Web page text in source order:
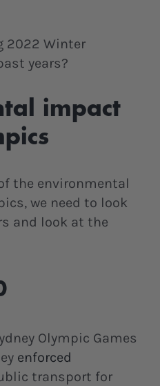
2022 Winter
years?
impact
the environmental
we need to look
and look at the
Olympic Games
enforced
transport for